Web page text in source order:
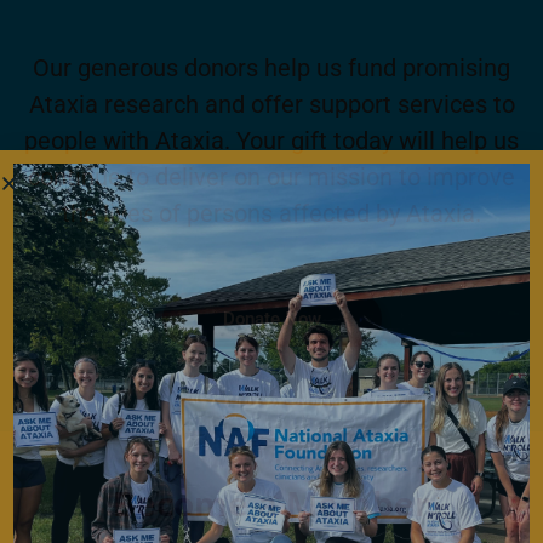
Our generous donors help us fund promising
Ataxia research and offer support services to
people with Ataxia. Your gift today will help us
continue to deliver on our mission to improve
the lives of persons affected by Ataxia.
Donate Now
Become a Member